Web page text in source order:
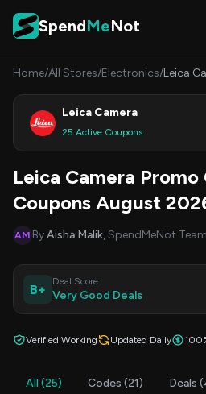
Skip to content
SpendMeNot
Home/All Stores/Electronics/Leica
Leica Camera
25 Active Coupons
Leica Camera Promo
Coupons August
AM ByAisha Malik, SpendMeNot Team
B+
Deal Score
Very Good Deals
Verified Working Updated Daily
All (25) Codes (21) Deals